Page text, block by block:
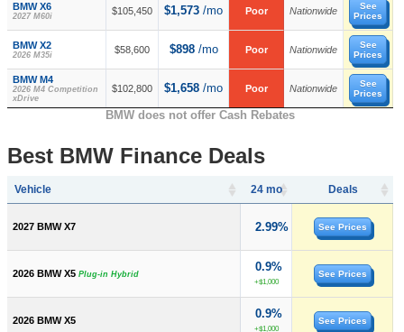
BMW X6
2027 M60i $105,450 $1,573 /mo Poor Nationwide
See
Prices
BMW X2
2026 M35i $58,600 $898 /mo Poor Nationwide
See
Prices
BMW M4
2026 M4 Competition
xDrive
$102,800 $1,658 /mo Poor Nationwide
See
Prices
BMW does not offer Cash Rebates
Best BMW Finance Deals
Vehicle 24 mo Deals
2027 BMW X7 2.99% See Prices
2026 BMW X5 Plug-in Hybrid
0.9%
+$1,000
See Prices
2026 BMW X5 0.9%
+$1,000
See Prices